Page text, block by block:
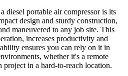
diesel portable air compressor is its
design and sturdy construction,
maneuvered to any job site. This
increases productivity and
ensures you can rely on it in
whether it's a remote
project in a hard-to-reach location.